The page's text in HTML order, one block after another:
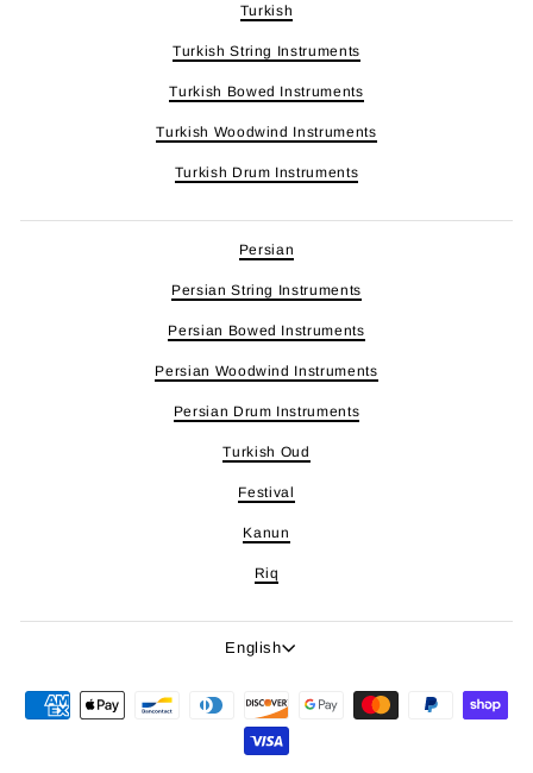
Turkish
Turkish String Instruments
Turkish Bowed Instruments
Turkish Woodwind Instruments
Turkish Drum Instruments
Persian
Persian String Instruments
Persian Bowed Instruments
Persian Woodwind Instruments
Persian Drum Instruments
Turkish Oud
Festival
Kanun
Riq
Language
English